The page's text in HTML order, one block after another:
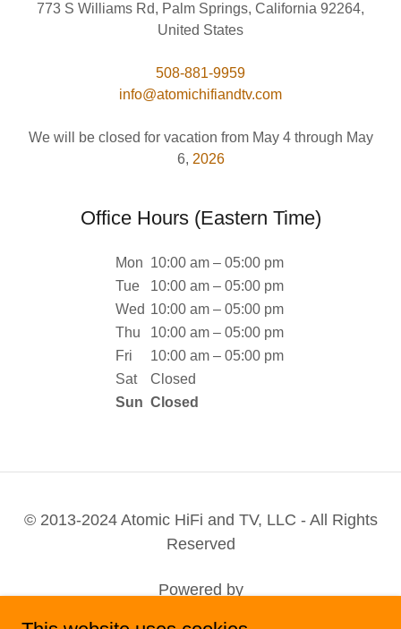
773 S Williams Rd, Palm Springs, California 92264,
United States
508-881-9959
info@atomichifiandtv.com
We will be closed for vacation from May 4 through May
6, 2026
Office Hours (Eastern Time)
Mon 10:00 am – 05:00 pm
Tue
10:00 am – 05:00 pm
Wed 10:00 am – 05:00 pm
Thu
10:00 am – 05:00 pm
Fri
10:00 am – 05:00 pm
Sat
Closed
Sun Closed
© 2013-2024 Atomic HiFi and TV, LLC - All Rights
Reserved
Powered by